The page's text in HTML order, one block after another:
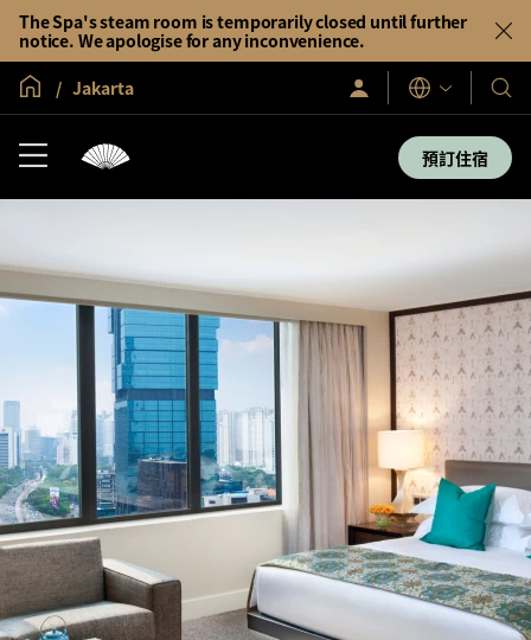
The Spa's steam room is temporarily closed until further
notice. We apologise for any inconvenience.
全球首頁
Jakarta
登
入/
語
言
我
們
的
酒
假
預訂住宿